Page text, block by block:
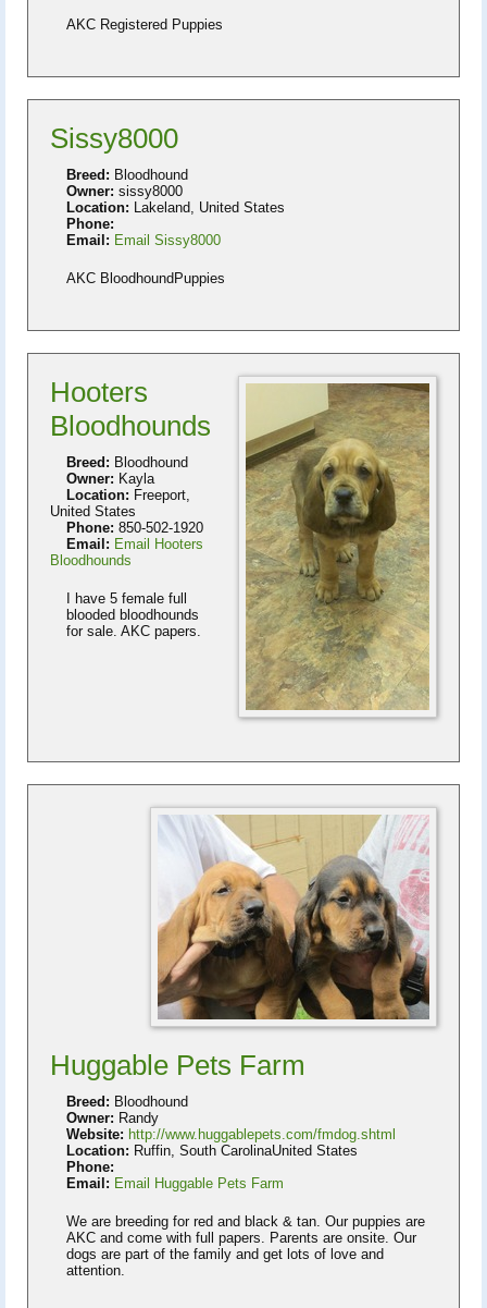
AKC Registered Puppies
Sissy8000
Breed: Bloodhound
Owner: sissy8000
Location: Lakeland, United States
Phone:
Email: Email Sissy8000
AKC BloodhoundPuppies
Hooters
Bloodhounds
Breed: Bloodhound
Owner: Kayla
Location: Freeport,
United States
Phone: 850-502-1920
Email: Email Hooters
Bloodhounds
I have 5 female full
blooded bloodhounds
for sale. AKC papers.
Huggable Pets Farm
Breed: Bloodhound
Owner: Randy
Website: http://www.huggablepets.com/fmdog.shtml
Location: Ruffin, South CarolinaUnited States
Phone:
Email: Email Huggable Pets Farm
We are breeding for red and black & tan. Our puppies are
AKC and come with full papers. Parents are onsite. Our
dogs are part of the family and get lots of love and
attention.